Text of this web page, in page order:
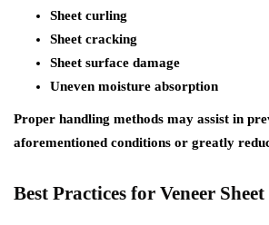
Sheet curling
Sheet cracking
Sheet surface damage
Uneven moisture absorption
Proper handling methods may assist in
aforementioned conditions or greatly
Best Practices for Veneer